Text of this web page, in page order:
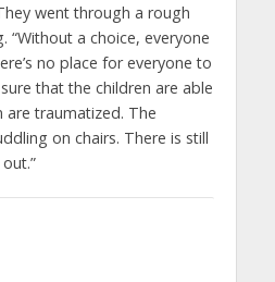
went through a rough
“Without a choice, everyone
no place for everyone to
that the children are able
are traumatized. The
on chairs. There is still